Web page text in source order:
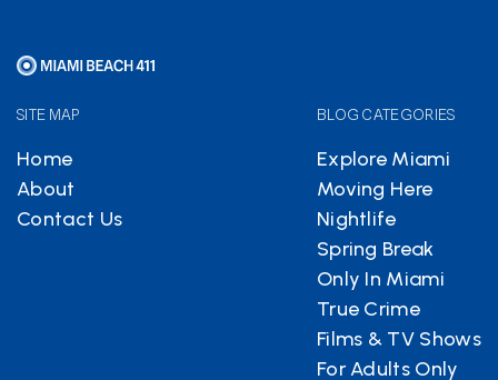
SITE MAP
Home
About
Contact Us
BLOG CATEGORIES
Explore Miami
Moving Here
Nightlife
Spring Break
Only In Miami
True Crime
Films & TV Shows
For Adults Only